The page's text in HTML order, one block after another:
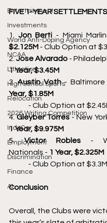
Entertainment
Investments
World Anti-Doping Agency
NCAA
Litigation
High School Sports
Relocation
2026 Writing Competition
IndyCar
Employment
Discrimination
Finance
AI
FIVE 1-YEAR
1. Jon Berti - Miami
$2.125M - Club Option at
2. Jose Alvarado
1 Year, $3.45M
3. Austin Voth - Baltimore
Year, $1.85M
- Club Option at
4. Gleyber Torres
1 Year, $9.975M
5. Victor Robles -
Nationals - 1 Year, $2.325M
- Club Option at
Conclusion
Overall, the Clubs were